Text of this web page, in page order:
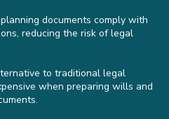
documents comply with
reducing the risk of legal
to traditional legal
when preparing wills and